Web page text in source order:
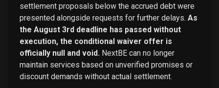
settlement proposals below the accrued debt were
presented alongside requests for further delays. As
the August 3rd deadline has passed without
execution, the conditional waiver offer is
officially null and void. NextBE can no longer
maintain services based on unverified promises or
discount demands without actual settlement.